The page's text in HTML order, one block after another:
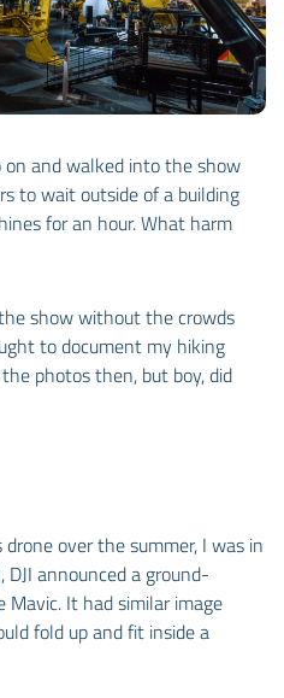
on and walked into the show
to wait outside of a building
for an hour. What harm
show without the crowds
to document my hiking
photos then, but boy, did
over the summer, I was in
announced a ground-
It had similar image
fold up and fit inside a